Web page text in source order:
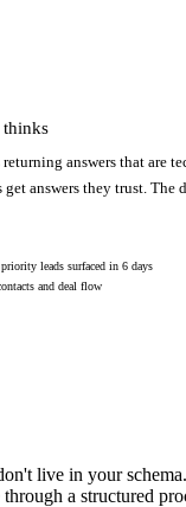
thinks
answers that are
answers they trust. The
leads surfaced in 6 days
and deal flow
live in your
a structured